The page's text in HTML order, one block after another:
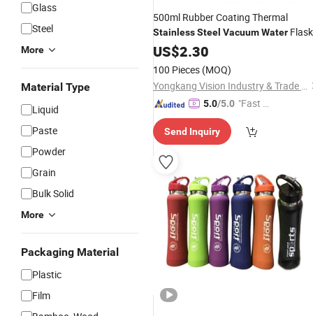
Glass
Steel
More
Material Type
Liquid
Paste
Powder
Grain
Bulk Solid
More
Packaging Material
Plastic
Film
500ml Rubber Coating Thermal
StainlessSteel VacuumWater Flask
Bottleswith Portable Handle
US$2.30
100 Pieces (MOQ)
Yongkang Vision Industry & Trade Co., Ltd
5.0/5.0 "Fast D
Send Inquiry